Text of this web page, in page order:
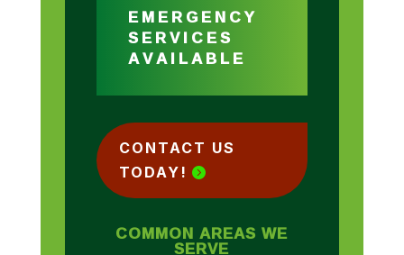
EMERGENCY
SERVICES
AVAILABLE
CONTACT US
TODAY!
COMMON AREAS WE
SERVE